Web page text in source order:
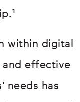
within digital
and effective
needs has